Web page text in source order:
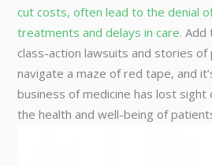
cut costs, often lead to the denial
treatments and delays in care. Add
class-action lawsuits and stories
navigate a maze of red tape, and
business of medicine has lost sight
the health and well-being of